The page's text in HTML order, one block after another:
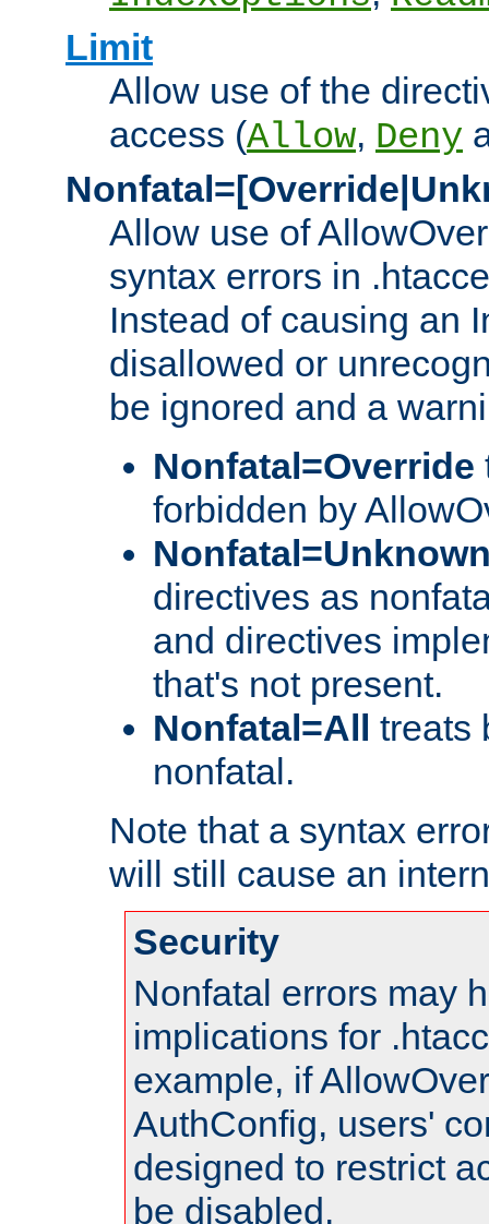
Limit
Allow use of the
access (Allow, Deny
Allow use of
syntax errors in
Instead of causing an
disallowed or
be ignored and a
Nonfatal=Override
forbidden by
directives as
and directives
that's not present.
Nonfatal=All
treats
nonfatal.
Note that a syntax
will still cause an
Security
Nonfatal errors may
implications for
example, if
AuthConfig, users'
designed to restrict
be disabled.